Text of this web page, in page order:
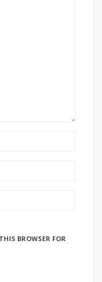
BROWSER FOR